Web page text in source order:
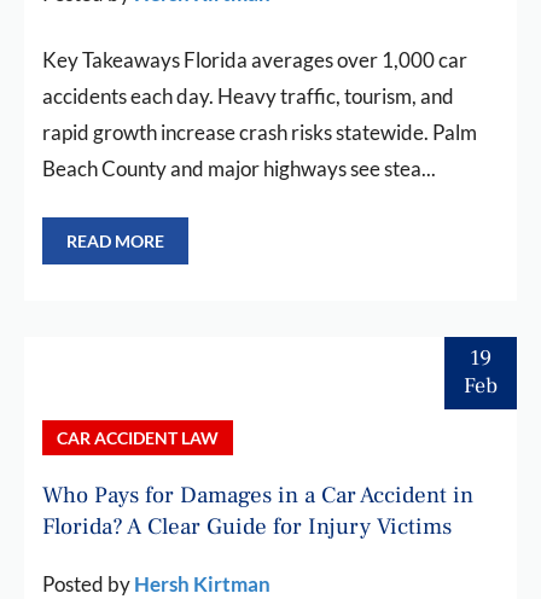
Key Takeaways Florida averages over 1,000 car
accidents each day. Heavy traffic, tourism, and
rapid growth increase crash risks statewide. Palm
Beach County and major highways see stea...
READ MORE
19
Feb
CAR ACCIDENT LAW
Who Pays for Damages in a Car Accident in
Florida? A Clear Guide for Injury Victims
Posted byHersh Kirtman